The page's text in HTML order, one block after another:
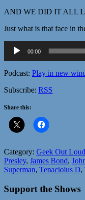
AND WE DID IT ALL
Just what is that face in
Audio
Player
00:00
Podcast: Play in new
Subscribe: RSS
Share this:
Category: Geek Out Loud
Presley, James Bond,
Superman, Tenacioius D,
Support the Shows